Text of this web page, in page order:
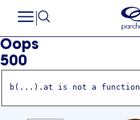
Oops
500
b(...).at is not a function